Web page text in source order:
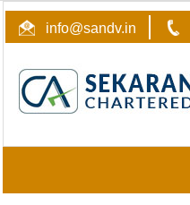
info@sandv.in